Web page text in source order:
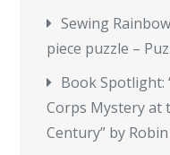
Sewing
piece puzzle –
Book Spotlight:
Corps Mystery
Century” by